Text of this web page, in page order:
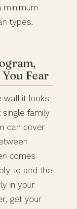
types.
Fear
wall it looks
family
can cover
comes
to and the
in your
get your